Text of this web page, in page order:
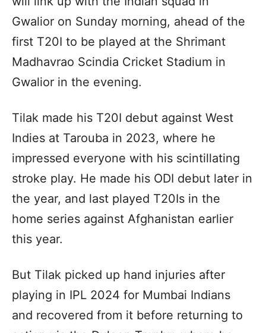
Gwalior on Sunday morning, ahead of the
first T20I to be played at the Shrimant
Madhavrao Scindia Cricket Stadium in
Gwalior in the evening.
Tilak made his T20I debut against West
Indies at Tarouba in 2023, where he
impressed everyone with his scintillating
stroke play. He made his ODI debut later in
the year, and last played T20Is in the
home series against Afghanistan earlier
this year.
But Tilak picked up hand injuries after
playing in IPL 2024 for Mumbai Indians
and recovered from it before returning to